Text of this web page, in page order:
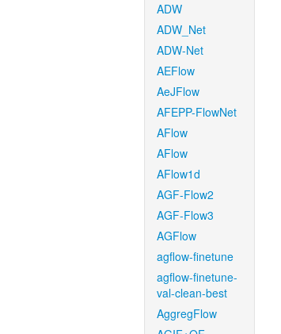
ADW
ADW_Net
ADW-Net
AEFlow
AeJFlow
AFEPP-FlowNet
AFlow
AFlow
AFlow1d
AGF-Flow2
AGF-Flow3
AGFlow
agflow-finetune
agflow-finetune-
val-clean-best
AggregFlow